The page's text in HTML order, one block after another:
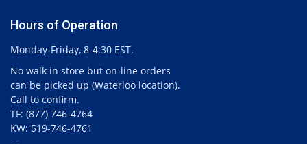
Hours of Operation
Monday-Friday, 8-4:30 EST.
No walk in store but on-line orders
can be picked up (Waterloo location).
Call to confirm.
TF: (877) 746-4764
KW: 519-746-4761